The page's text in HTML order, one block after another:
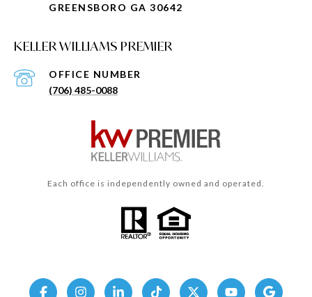
KELLER WILLIAMS PREMIER
(706) 485-0088
GREENSBORO GA 30642
Each office is independently owned and operated.